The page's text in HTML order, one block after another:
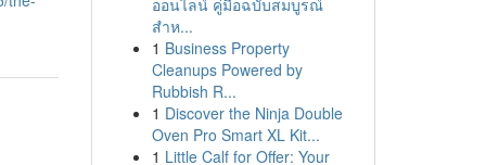
ออนไลน์ คู่มือฉบับสมบูรณ์
สำห...
1 Business Property
Cleanups Powered by
Rubbish R...
1 Discover the Ninja Double
Oven Pro Smart XL Kit...
1 Little Calf for Offer: Your